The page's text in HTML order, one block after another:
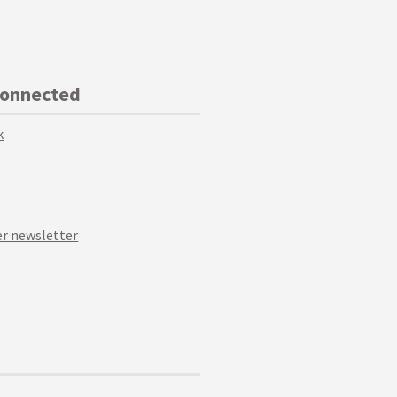
newsletter